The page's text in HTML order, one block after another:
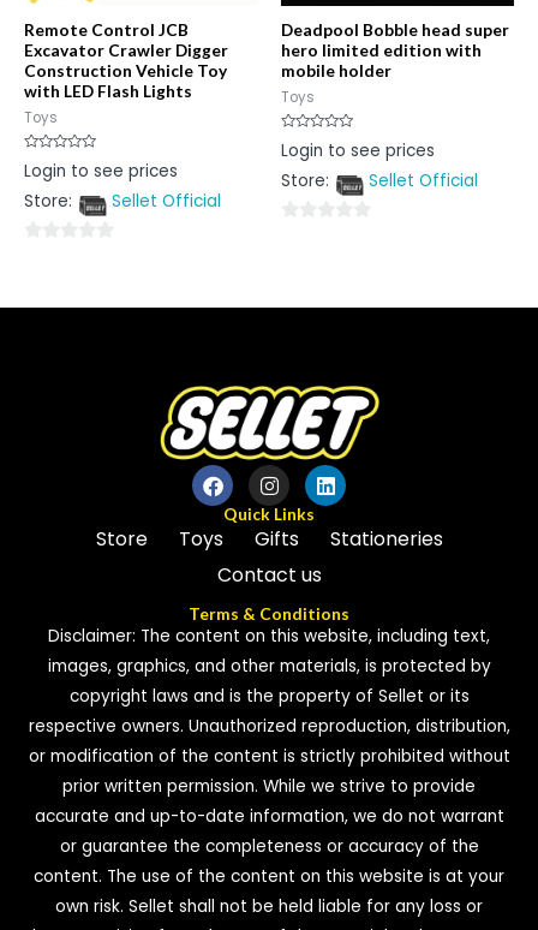
Remote Control JCB
Excavator Crawler Digger
Construction Vehicle Toy
with LED Flash Lights
Toys
Rated
0
of
Login to see prices
Store:
Sellet Official
of
Deadpool Bobble head super
hero limited edition with
mobile holder
Toys
Rated
0
of
Login to see prices
Store:
Sellet Official
5
Quick Links
Store Toys Gifts
Stationeries
Contact us
Terms & Conditions
Disclaimer: The content on this website, including text,
images, graphics, and other materials, is protected by
copyright laws and is the property of Sellet or its
respective owners. Unauthorized reproduction, distribution,
or modification of the content is strictly prohibited without
prior written permission. While we strive to provide
accurate and up-to-date information, we do not warrant
or guarantee the completeness or accuracy of the
content. The use of the content on this website is at your
own risk. Sellet shall not be held liable for any loss or